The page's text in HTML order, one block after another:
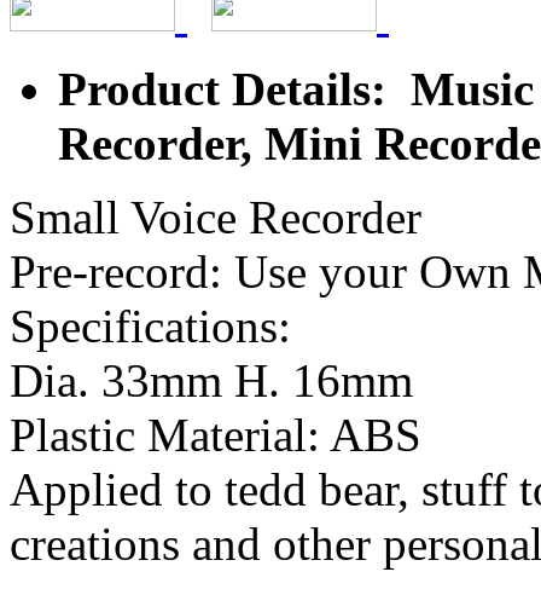
Product Details: Music
Recorder, Mini
Small Voice Recorder
Pre-record: Use your Own
Specifications:
Dia. 33mm H. 16mm
Plastic Material: ABS
Applied to tedd bear, stuff
creations and other